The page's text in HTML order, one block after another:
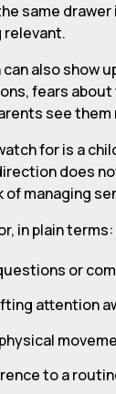
same
relevant.
also show
fears
see
for is a
does
of managing
in plain terms:
or
attention
to a